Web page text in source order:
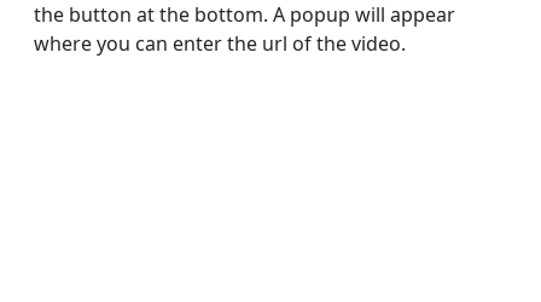
the button at the bottom. A popup will appear
where you can enter the url of the video.